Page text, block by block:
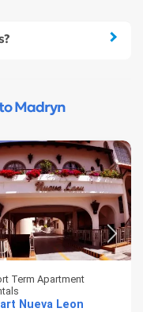
Madryn
Term Apartment
Nueva Leon